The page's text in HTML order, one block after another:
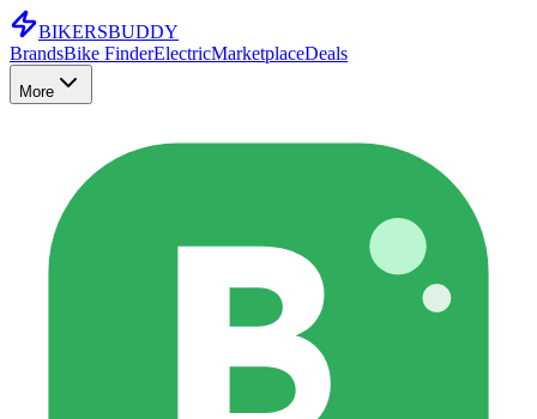
BIKERSBUDDY
BrandsBike FinderElectricMarketplaceDeals
More